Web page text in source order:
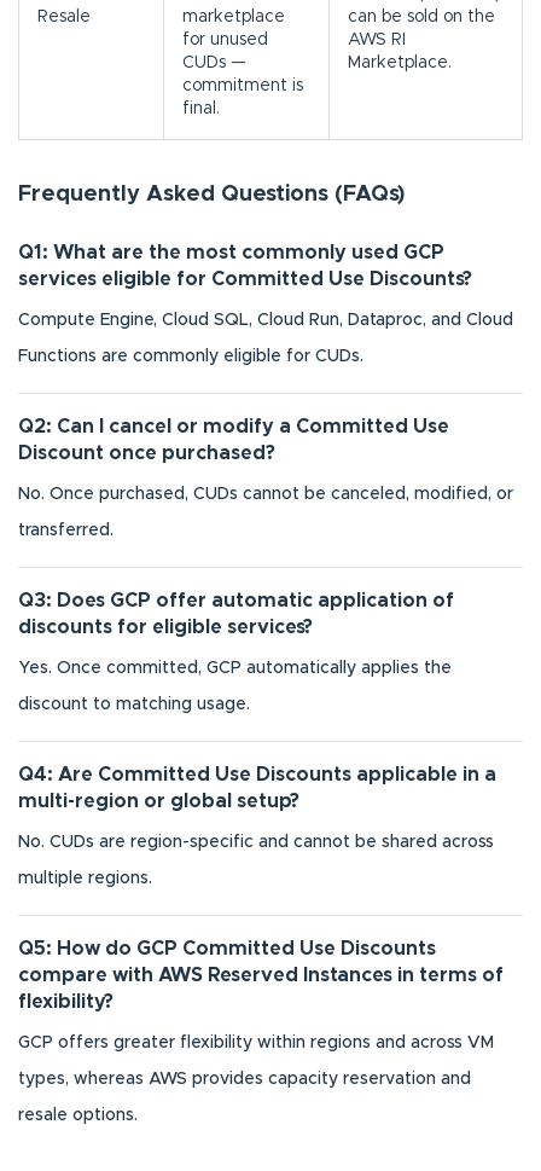
Resale
marketplace
for unused
CUDs —
commitment is
final.
can be sold on the
AWS RI
Marketplace.
Frequently Asked Questions (FAQs)
Q1: What are the most commonly used GCP
services eligible for Committed Use Discounts?
Compute Engine, Cloud SQL, Cloud Run, Dataproc, and Cloud
Functions are commonly eligible for CUDs.
Q2: Can I cancel or modify a Committed Use
Discount once purchased?
No. Once purchased, CUDs cannot be canceled, modified, or
transferred.
Q3: Does GCP offer automatic application of
discounts for eligible services?
Yes. Once committed, GCP automatically applies the
discount to matching usage.
Q4: Are Committed Use Discounts applicable in a
multi-region or global setup?
No. CUDs are region-specific and cannot be shared across
multiple regions.
Q5: How do GCP Committed Use Discounts
compare with AWS Reserved Instances in terms of
flexibility?
GCP offers greater flexibility within regions and across VM
types, whereas AWS provides capacity reservation and
resale options.